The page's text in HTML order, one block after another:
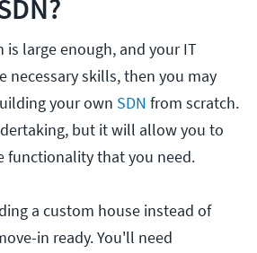
is large enough, and your IT
necessary skills, then you may
your own SDN from scratch.
but it will allow you to
functionality that you need.
a custom house instead of
in ready. You'll need